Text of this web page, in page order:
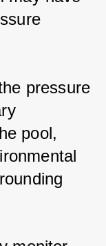
pressure
pool,